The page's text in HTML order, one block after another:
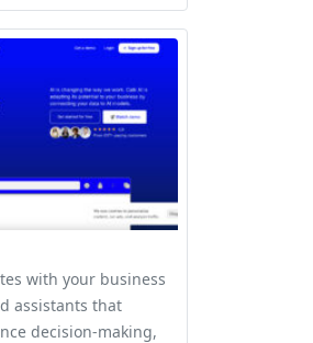
with your business
assistants that
decision-making,